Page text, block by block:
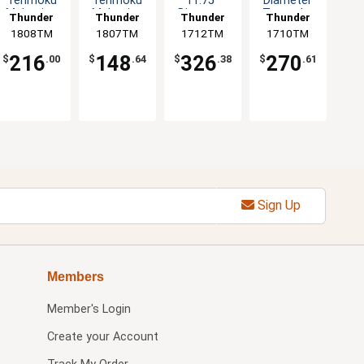
Melamine
Thunder
Group
1808TM
$216.00
Melamine
Thunder
Group
1807TM
$ 148 .64
Diameter
Design Set
of 1dz
Thunder
Group
1712TM
$326.38
Tenmoku
of 1dz
Thunder
Group
1710TM
$270 .61
Sign Up
Members
Member's Login
Create your Account